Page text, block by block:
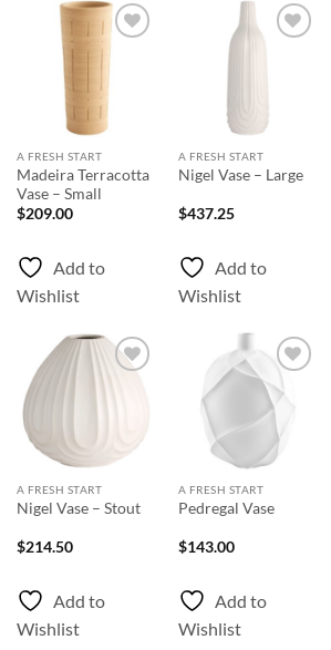
Add to
A FRESH START
Madeira Terracotta
Vase – Small
$209.00
Add to
Wishlist
A FRESH START
Nigel Vase – Large
$437.25
Add to
Wishlist
A FRESH START
Nigel Vase – Stout
$214.50
Add to
Wishlist
Add to
Wishlist
A FRESH START
Pedregal Vase
$143.00
Add to
Wishlist